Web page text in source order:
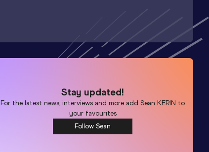
Stay updated!
For the latest news, interviews and more addSean KERIN to
your favourites
Follow Sean